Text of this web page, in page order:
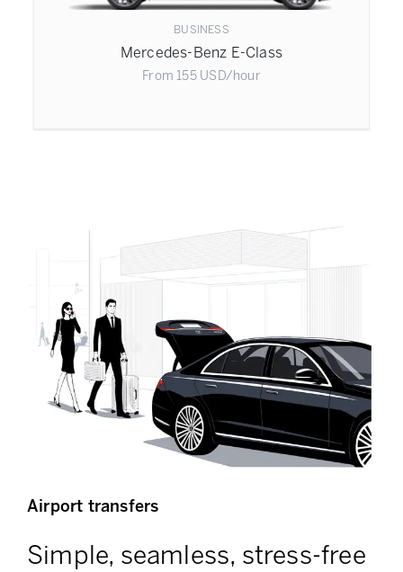
BUSINESS
Mercedes-Benz E-Class
From 155 USD/hour
Airport transfers
Simple, seamless, stress-free